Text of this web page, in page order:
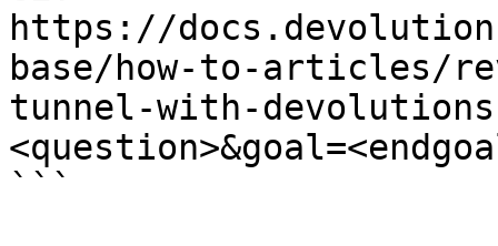
https://
base/how-to-articles/
tunnel-with-devolutions-
```